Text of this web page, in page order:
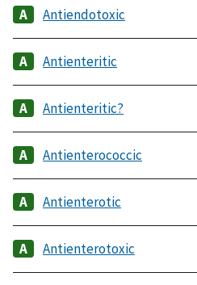
Antiendotoxic
Antienteritic
Antienteritic?
Antienterococcic
Antienterotic
Antienterotoxic